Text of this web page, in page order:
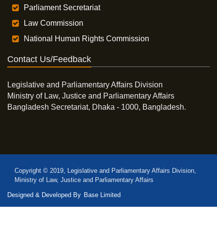
Parliament Secretariat
Law Commission
National Human Rights Commission
Contact Us/Feedback
Legislative and Parliamentary Affairs Division
Ministry of Law, Justice and Parliamentary Affairs
Bangladesh Secretariat, Dhaka - 1000, Bangladesh.
Copyright © 2019, Legislative and Parliamentary Affairs Division,
Ministry of Law, Justice and Parliamentary Affairs
Designed & Developed By Base Limited